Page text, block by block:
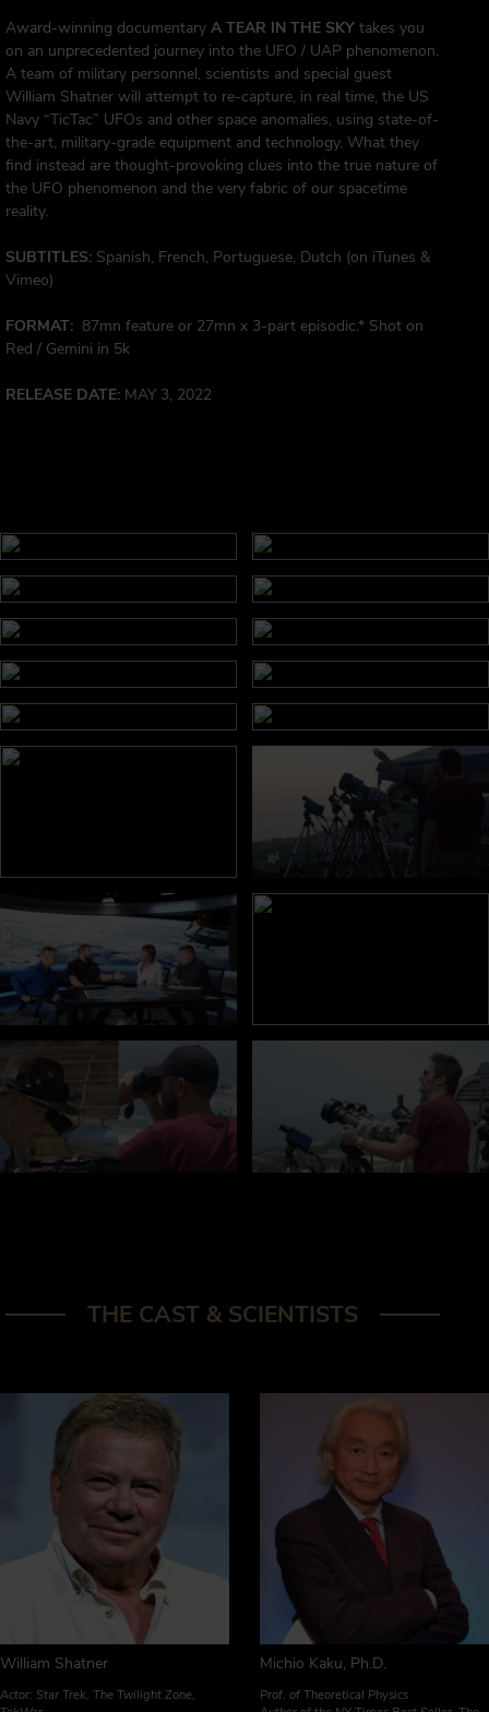
Award-winning documentary A TEAR IN THE SKY takes you
on an unprecedented journey into the UFO / UAP phenomenon.
A team of military personnel, scientists and special guest
William Shatner will attempt to re-capture, in real time, the US
Navy “TicTac” UFOs and other space anomalies, using state-of-
the-art, military-grade equipment and technology. What they
find instead are thought-provoking clues into the true nature of
the UFO phenomenon and the very fabric of our spacetime
reality.
SUBTITLES: Spanish, French, Portuguese, Dutch (on iTunes &
Vimeo)
FORMAT: 87mn feature or 27mn x 3-part episodic.* Shot on
Red / Gemini in 5k
RELEASE DATE: MAY 3, 2022
THE CAST & SCIENTISTS
William Shatner
Actor: Star Trek, The Twilight Zone,
Michio Kaku, Ph.D.
Prof. of Theoretical Physics